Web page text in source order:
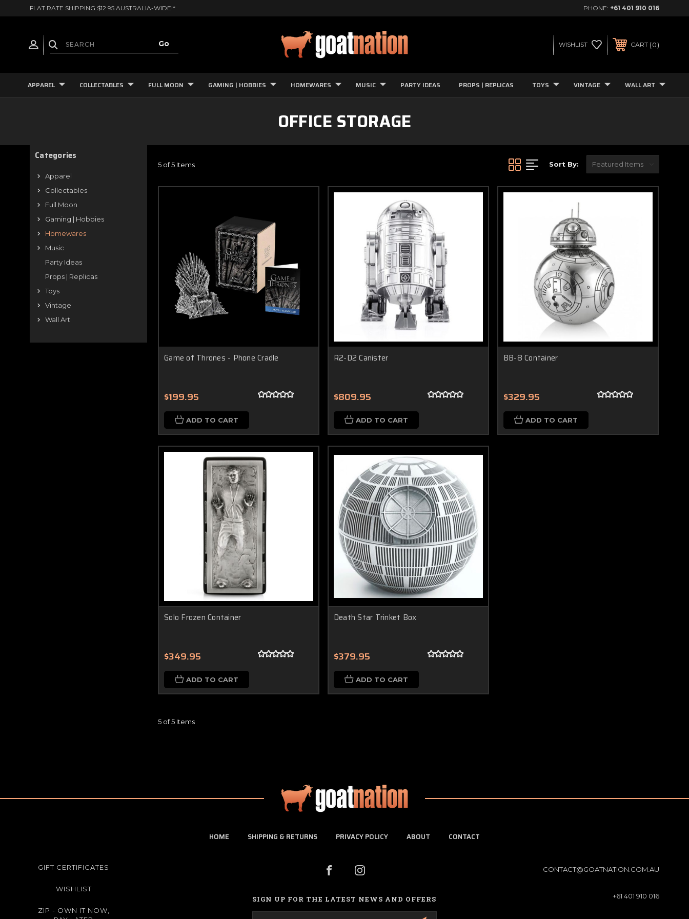
FLAT RATE SHIPPING $12.95 AUSTRALIA-WIDE!* PHONE: +61 401 910 016
WISHLIST CART 0
APPAREL COLLECTABLES FULL MOON GAMING | HOBBIES HOMEWARES MUSIC PARTY IDEAS PROPS | REPLICAS TOYS VINTAGE WALL ART
OFFICE STORAGE
Categories
Apparel
Collectables
Full Moon
Gaming | Hobbies
Homewares
Music
Party Ideas
Props | Replicas
Toys
Vintage
Wall Art
5 of 5 Items Sort By:
Game of Thrones - Phone Cradle
$199.95
ADD TO CART
R2-D2 Canister
$809.95
ADD TO CART
BB-8 Container
$329.95
ADD TO CART
Solo Frozen Container
$349.95
ADD TO CART
Death Star Trinket Box
$379.95
ADD TO CART
5 of 5 Items
HOME SHIPPING & RETURNS PRIVACY POLICY ABOUT CONTACT
GIFT CERTIFICATES
WISHLIST
ZIP - OWN IT NOW,
SIGN UP FOR THE LATEST NEWS AND OFFERS
CONTACT@GOATNATION.COM.AU
+61 401 910 016